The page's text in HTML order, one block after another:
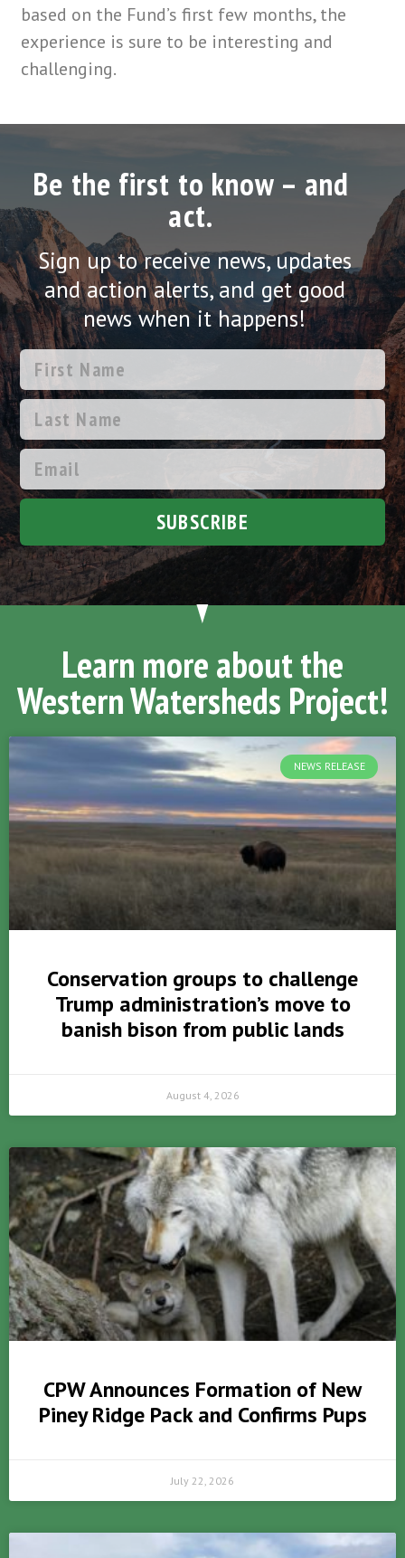
based on the Fund’s first few months, the
experience is sure to be interesting and
challenging.
Be the first to know – and
act.
Sign up to receive news, updates
and action alerts, and get good
news when it happens!
SUBSCRIBE
Learn more about the
Western Watersheds Project!
NEWS RELEASE
Conservation groups to challenge
Trump administration’s move to
banish bison from public lands
August 4, 2026
CPW Announces Formation of New
Piney Ridge Pack and Confirms Pups
July 22, 2026